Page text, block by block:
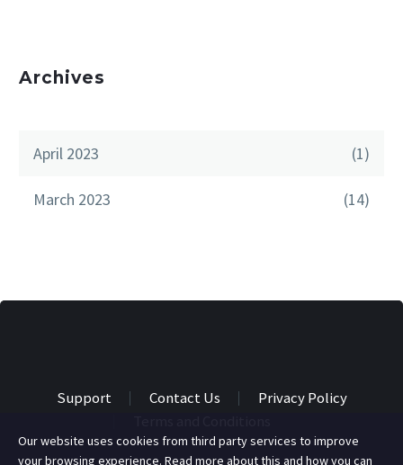
Archives
April 2023 (1)
March 2023 (14)
Support Contact Us
Privacy Policy
Our website uses cookies from third party services to improve
your browsing experience. Read more about this and how you can